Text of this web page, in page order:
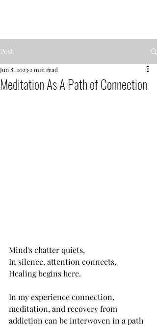
Post
Meditation As A Path of Connection
Jun 8, 2023 2 min read
Mind's chatter quiets,
In silence, attention connects,
Healing begins here.
In my experience connection,
meditation, and recovery from
addiction can be interwoven in a path